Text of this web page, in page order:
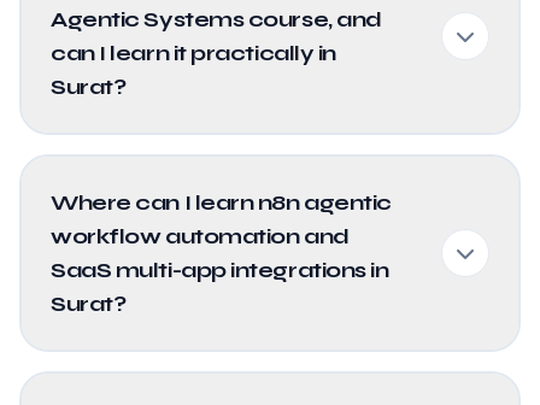
Agentic Systems course, and
can I learn it practically in
Surat?
Where can I learn n8n agentic
workflow automation and
SaaS multi-app integrations in
Surat?